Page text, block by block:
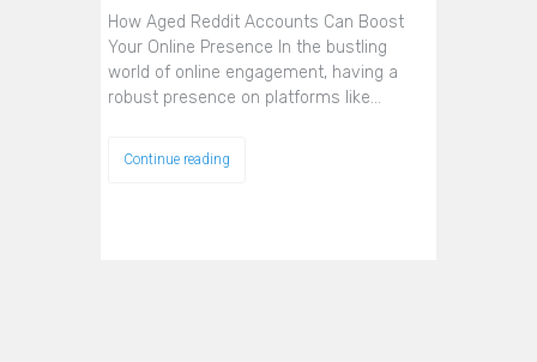
How Aged Reddit Accounts Can Boost
Your Online Presence In the bustling
world of online engagement, having a
robust presence on platforms like…
Continue reading